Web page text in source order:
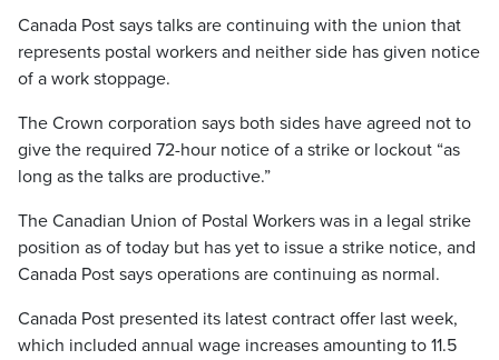
Canada Post says talks are continuing with the union that
represents postal workers and neither side has given notice
of a work stoppage.
The Crown corporation says both sides have agreed not to
give the required 72-hour notice of a strike or lockout “as
long as the talks are productive.”
The Canadian Union of Postal Workers was in a legal strike
position as of today but has yet to issue a strike notice, and
Canada Post says operations are continuing as normal.
Canada Post presented its latest contract offer last week,
which included annual wage increases amounting to 11.5